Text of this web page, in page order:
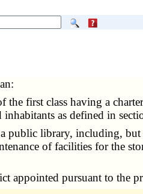
the first class having a
as defined in
public library, including,
of facilities for the
appointed pursuant to the